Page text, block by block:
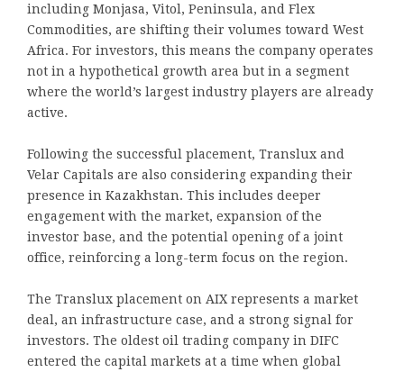
including Monjasa, Vitol, Peninsula, and Flex
Commodities, are shifting their volumes toward West
Africa. For investors, this means the company operates
not in a hypothetical growth area but in a segment
where the world’s largest industry players are already
active.
Following the successful placement, Translux and
Velar Capitals are also considering expanding their
presence in Kazakhstan. This includes deeper
engagement with the market, expansion of the
investor base, and the potential opening of a joint
office, reinforcing a long-term focus on the region.
The Translux placement on AIX represents a market
deal, an infrastructure case, and a strong signal for
investors. The oldest oil trading company in DIFC
entered the capital markets at a time when global